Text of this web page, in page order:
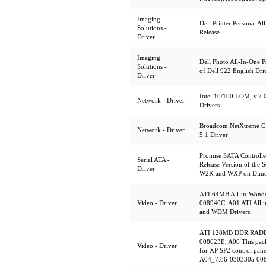
Imaging
Solutions -
Driver
Dell Printer Personal
Release
Imaging
Solutions -
Driver
Dell Photo All-In-One
of Dell 922 English
Network - Driver
Intel 10/100 LOM,
Drivers
Network - Driver
Broadcom NetXtreme
5.1 Driver
Serial ATA -
Driver
Promise SATA
Release Version of the
W2K and WXP on
Video - Driver
ATI 64MB All-in-
008940C, A01 ATI All
and WDM Drivers.
Video - Driver
ATI 128MB DDR
008623E, A06 This
for XP SP2 control
A04_7.86-030330a-